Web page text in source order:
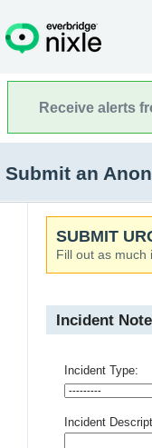
Receive alerts
Submit an
SUBMIT
Fill out as much
Incident
Incident Type:
Incident